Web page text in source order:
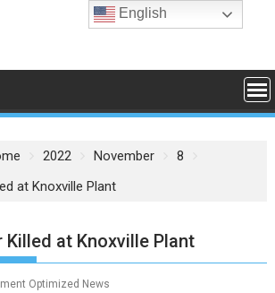
2022 November
8
at Knoxville Plant
Killed at Knoxville Plant
Optimized News
English